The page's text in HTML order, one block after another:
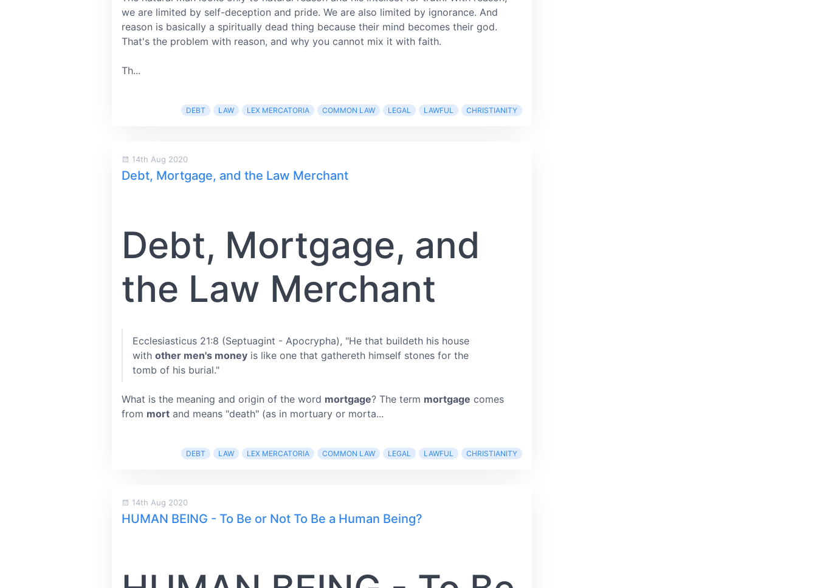
we are limited by self-deception and pride. We are also limited by ignorance. And
reason is basically a spiritually dead thing because their mind becomes their god.
That's the problem with reason, and why you cannot mix it with faith.
Th...
DEBT LAW LEX MERCATORIA COMMON LAW LEGAL LAWFUL CHRISTIANITY
14th Aug 2020
Debt, Mortgage, and the Law Merchant
Debt, Mortgage, and
the Law Merchant
Ecclesiasticus 21:8 (Septuagint - Apocrypha), "He that buildeth his house
with other men's money is like one that gathereth himself stones for the
tomb of his burial."
What is the meaning and origin of the word mortgage? The term mortgage comes
from mort and means "death" (as in mortuary or morta...
DEBT LAW LEX MERCATORIA COMMON LAW LEGAL LAWFUL CHRISTIANITY
14th Aug 2020
HUMAN BEING - To Be or Not To Be a Human Being?